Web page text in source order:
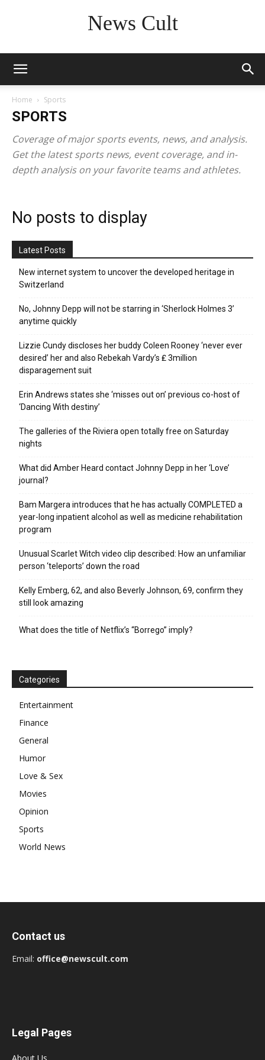
News Cult
Home Sports
SPORTS
Coverage of major sports events, news, and analysis.
Get the latest sports news, event coverage, and in-
depth analysis on your favorite teams and athletes.
No posts to display
Latest Posts
New internet system to uncover the developed heritage in
Switzerland
No, Johnny Depp will not be starring in ‘Sherlock Holmes 3’
anytime quickly
Lizzie Cundy discloses her buddy Coleen Rooney ‘never ever
desired’ her and also Rebekah Vardy’s ₤ 3million
disparagement suit
Erin Andrews states she ‘misses out on’ previous co-host of
‘Dancing With destiny’
The galleries of the Riviera open totally free on Saturday
nights
What did Amber Heard contact Johnny Depp in her ‘Love’
journal?
Bam Margera introduces that he has actually COMPLETED a
year-long inpatient alcohol as well as medicine rehabilitation
program
Unusual Scarlet Witch video clip described: How an unfamiliar
person ‘teleports’ down the road
Kelly Emberg, 62, and also Beverly Johnson, 69, confirm they
still look amazing
What does the title of Netflix’s “Borrego” imply?
Categories
Entertainment
Finance
General
Humor
Love & Sex
Movies
Opinion
Sports
World News
Contact us
Email: office@newscult.com
Legal Pages